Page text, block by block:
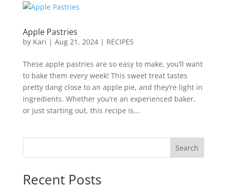
Apple Pastries
by Kari | Aug 21, 2024| RECIPES
These apple pastries are so easy to make, you’ll want
to bake them every week! This sweet treat tastes
pretty dang close to an apple pie, and they’re light in
ingredients. Whether you’re an experienced baker,
or just starting out, this recipe is...
Search
Recent Posts